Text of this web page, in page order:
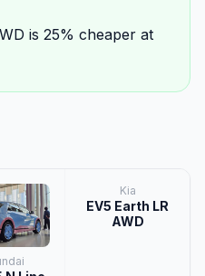
is 25% cheaper at
Kia
EV5 Earth LR
AWD